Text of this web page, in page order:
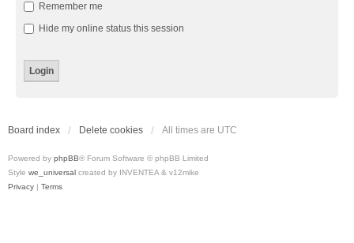
Remember me
Hide my online status this session
Board index Delete cookies All times are UTC
Powered by phpBB® Forum Software © phpBB Limited
Style we_universal created by INVENTEA & v12mike
Privacy | Terms